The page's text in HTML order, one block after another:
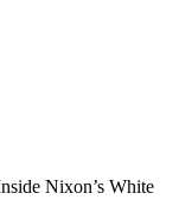
Nixon’s White